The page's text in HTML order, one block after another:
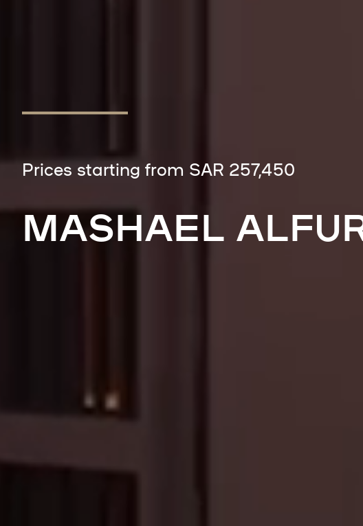
Prices starting from SAR 257,450
MASHAEL